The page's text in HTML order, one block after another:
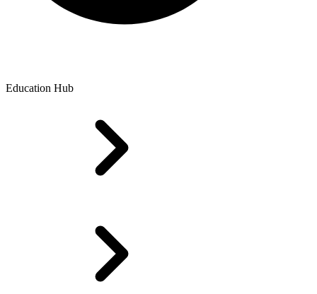
Education Hub